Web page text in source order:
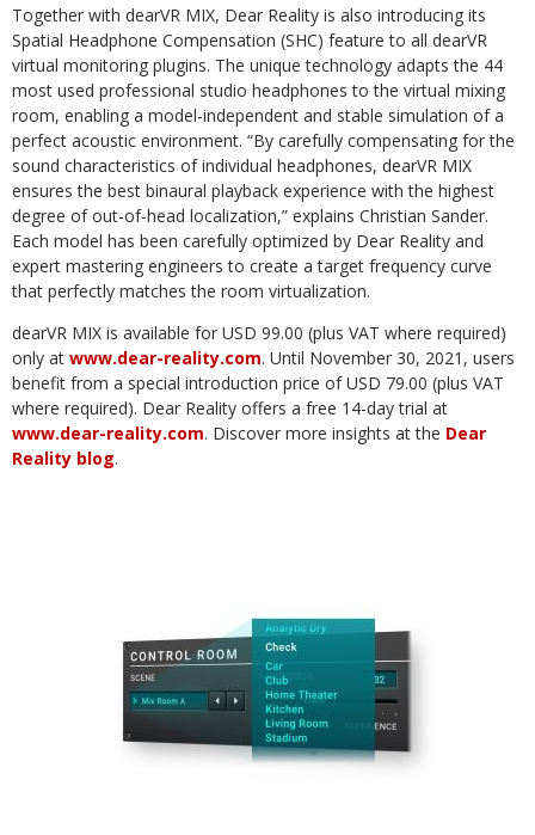
Together with dearVR MIX, Dear Reality is also introducing its
Spatial Headphone Compensation (SHC) feature to all dearVR
virtual monitoring plugins. The unique technology adapts the 44
most used professional studio headphones to the virtual mixing
room, enabling a model-independent and stable simulation of a
perfect acoustic environment. “By carefully compensating for the
sound characteristics of individual headphones, dearVR MIX
ensures the best binaural playback experience with the highest
degree of out-of-head localization,” explains Christian Sander.
Each model has been carefully optimized by Dear Reality and
expert mastering engineers to create a target frequency curve
that perfectly matches the room virtualization.
dearVR MIX is available for USD 99.00 (plus VAT where required)
only at www.dear-reality.com. Until November 30, 2021, users
benefit from a special introduction price of USD 79.00 (plus VAT
where required). Dear Reality offers a free 14-day trial at
www.dear-reality.com. Discover more insights at the Dear
Reality blog.